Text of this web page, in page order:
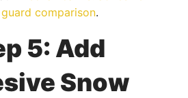
comparison.
5: Add
Snow